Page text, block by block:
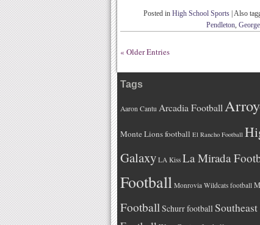
Posted in High School Sports Also
Pendleton,
« Older Entries
Tags
Aaron Cantu Arcadia Football
Monte Lions football El Rancho Football
Galaxy LA Kiss La Mirada
Football Monrovia Wildcats football
FootballSchurr football